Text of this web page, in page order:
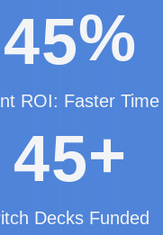
45%
ROI: Faster
45+
Decks Funded